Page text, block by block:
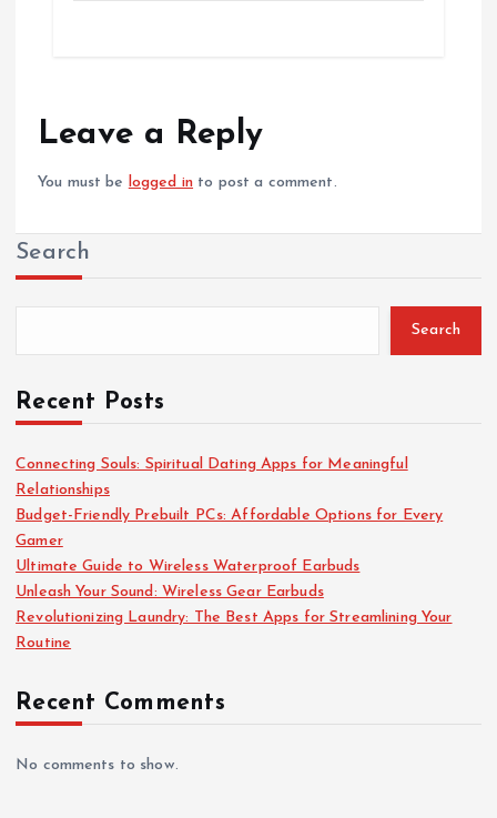
Leave a Reply
You must be logged in to post a comment.
Search
Search
Recent Posts
Connecting Souls: Spiritual Dating Apps for Meaningful
Relationships
Budget-Friendly Prebuilt PCs: Affordable Options for Every
Gamer
Ultimate Guide to Wireless Waterproof Earbuds
Unleash Your Sound: Wireless Gear Earbuds
Revolutionizing Laundry: The Best Apps for Streamlining Your
Routine
Recent Comments
No comments to show.